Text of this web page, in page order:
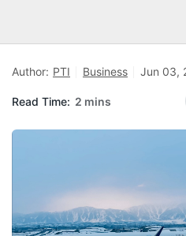
Author: PTI Business Jun 03,
Read Time: 2 mins